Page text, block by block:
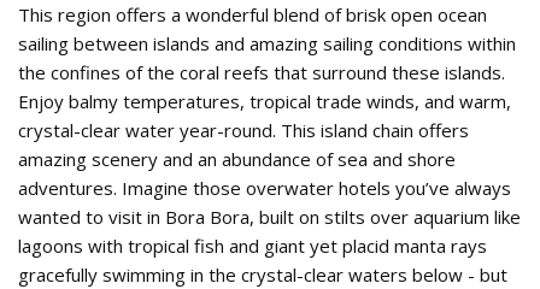
This region offers a wonderful blend of brisk open ocean
sailing between islands and amazing sailing conditions within
the confines of the coral reefs that surround these islands.
Enjoy balmy temperatures, tropical trade winds, and warm,
crystal-clear water year-round. This island chain offers
amazing scenery and an abundance of sea and shore
adventures. Imagine those overwater hotels you’ve always
wanted to visit in Bora Bora, built on stilts over aquarium like
lagoons with tropical fish and giant yet placid manta rays
gracefully swimming in the crystal-clear waters below - but